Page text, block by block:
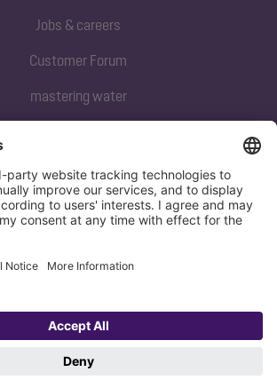
to our newsletter
Sign up now
Jobs & careers
Customer Forum
mastering water
SE + Co. KG, Bahnhofstraße 31, 85101 Lenting,
Privacy policy Imprint